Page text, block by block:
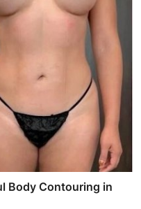
Body Contouring in